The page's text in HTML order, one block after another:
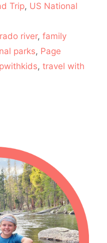
Trip, US National
river,family
parks, Page
, travel with